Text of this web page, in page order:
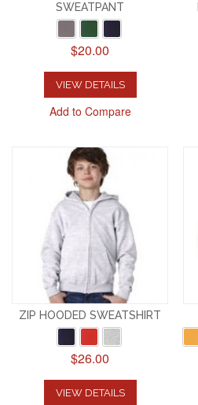
SWEATPANT
$20.00
VIEW DETAILS
Add to Compare
ZIP HOODED SWEATSHIRT
$26.00
VIEW DETAILS